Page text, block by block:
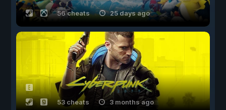
56 cheats 25 days ago
53 cheats 3 months ago